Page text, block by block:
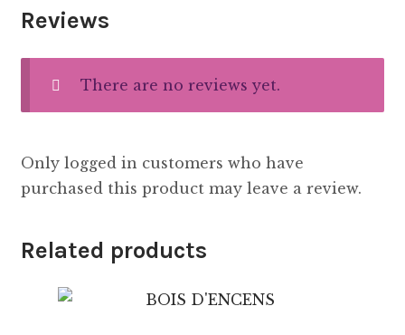
Reviews
There are no reviews yet.
Only logged in customers who have
purchased this product may leave a review.
Related products